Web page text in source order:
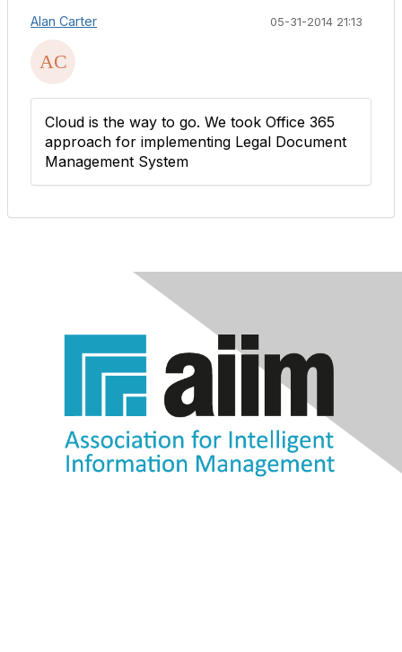
Alan Carter 05-31-2014 21:13
Cloud is the way to go. We took Office 365
approach for implementing Legal Document
Management System